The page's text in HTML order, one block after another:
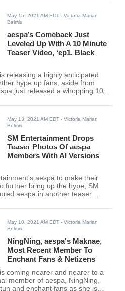
May 15, 2021 AM EDT - Victoria Marian
Belmis
aespa’s Comeback Just
Leveled Up With A 10 Minute
Teaser Video, ‘ep1. Black
releasing a highly anticipated
hype up fans, aside from
just released a whopping 10-
May 13, 2021 AM EDT - Victoria Marian
Belmis
SM Entertainment Drops
Teaser Photos Of aespa
Members With AI Versions
aespa to make their
further bring up the hype, SM
aespa in another teaser
May 10, 2021 AM EDT - Victoria Marian
Belmis
NingNing, aespa's Maknae,
Most Recent Member To
Enchant Fans & Netizens
coming nearer and nearer to a
member of aespa, NingNing,
and enchant fans as she is